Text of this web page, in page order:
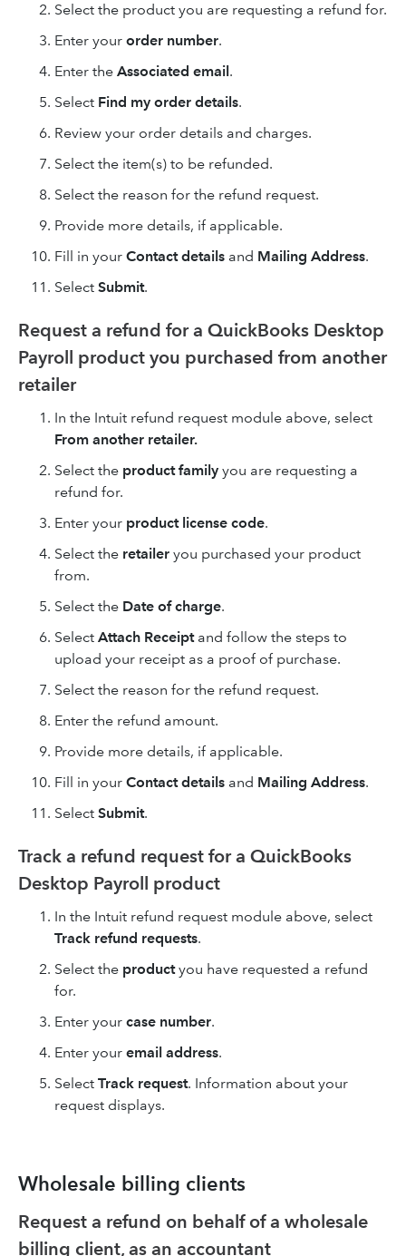
Select the product you are requesting a refund for.
Enter your order number.
Enter the Associated email.
Select Find my order details.
Review your order details and charges.
Select the item(s) to be refunded.
Select the reason for the refund request.
Provide more details, if applicable.
Fill in your Contact details and Mailing Address.
Select Submit.
Request a refund for a QuickBooks Desktop
Payroll product you purchased from another
retailer
In the Intuit refund request module above, select
From another retailer.
Select the product family you are requesting a
refund for.
Enter your product license code.
Select the retailer you purchased your product
from.
Select the Date of charge.
Select Attach Receiptand follow the steps to
upload your receipt as a proof of purchase.
Select the reason for the refund request.
Enter the refund amount.
Provide more details, if applicable.
Fill in your Contact details and Mailing Address.
Select Submit.
Track a refund request for a QuickBooks
Desktop Payroll product
In the Intuit refund request module above, select
Track refund requests.
Select the productyou have requested a refund
for.
Enter your case number.
Enter your email address.
Select Track request. Information about your
request displays.
Wholesale billing clients
Request a refund on behalf of a wholesale
billing client, as an accountant